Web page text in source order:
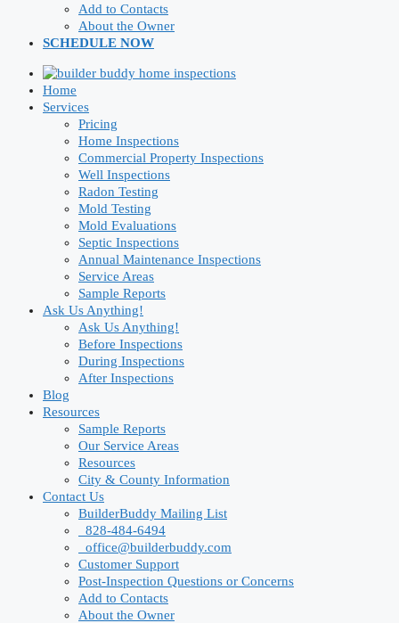
Add to Contacts
About the Owner
SCHEDULE NOW
Home
Services
Pricing
Home Inspections
Commercial Property Inspections
Well Inspections
Radon Testing
Mold Testing
Mold Evaluations
Septic Inspections
Annual Maintenance Inspections
Service Areas
Sample Reports
Ask Us Anything!
Ask Us Anything!
Before Inspections
During Inspections
After Inspections
Blog
Resources
Sample Reports
Our Service Areas
Resources
City & County Information
Contact Us
BuilderBuddy Mailing List
828-484-6494
office@builderbuddy.com
Customer Support
Post-Inspection Questions or Concerns
Add to Contacts
About the Owner